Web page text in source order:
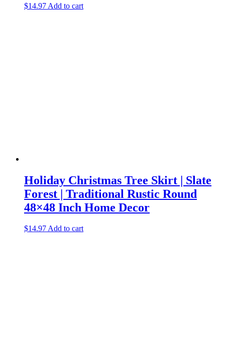
$14.97 Add to cart
Holiday Christmas Tree Skirt | Slate
Forest | Traditional Rustic Round
48×48 Inch Home Decor
$14.97Add to cart